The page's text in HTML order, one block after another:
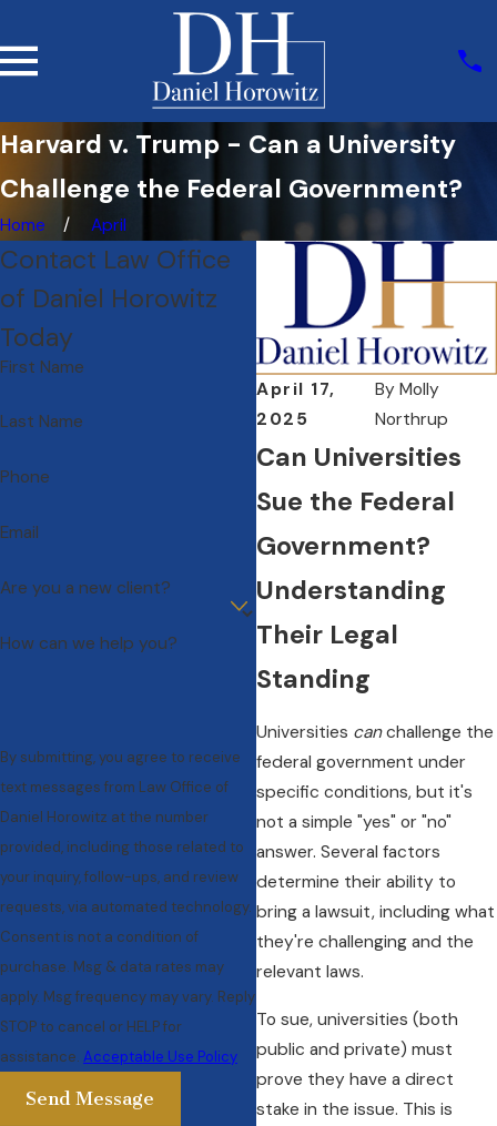
Harvard v. Trump - Can a University
Challenge the Federal Government?
Home April
April 17,
2025
ByMolly
Northrup
Can Universities
Sue the Federal
Government?
Understanding
Their Legal
Standing
Universities canchallenge the
federal government under
specific conditions, but it's
not a simple "yes" or "no"
answer. Several factors
determine their ability to
bring a lawsuit, including what
they're challenging and the
relevant laws.
To sue, universities (both
public and private) must
prove they have a direct
stake in the issue. This is
Contact Law Office
of Daniel Horowitz
Today
First Name
Last Name
Phone
Email
Are you a new client?
How can we help you?
By submitting, you agree to receive
text messages from Law Office of
Daniel Horowitz at the number
provided, including those related to
your inquiry, follow-ups, and review
requests, via automated technology.
Consent is not a condition of
purchase. Msg & data rates may
apply. Msg frequency may vary. Reply
STOP to cancel or HELP for
assistance. Acceptable Use Policy
Send Message